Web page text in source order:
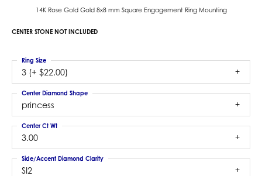
14K Rose Gold Gold 8x8 mm Square Engagement Ring Mounting
CENTER STONE NOT INCLUDED
3 (+ $22.00)
Ring Size
princess
Center Diamond Shape
3.00
Center Ct Wt
SI2
Side/Accent Diamond Clarity